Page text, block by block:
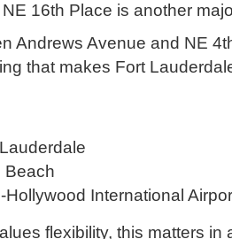
16th Place is another
Andrews Avenue and NE
that makes Fort
Beach
Hollywood International
flexibility, this matters in